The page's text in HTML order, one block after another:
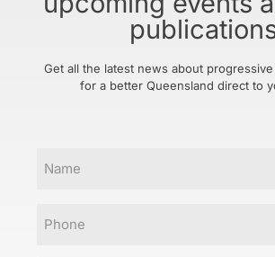
Get all the latest news about
for a better Queensland direct to